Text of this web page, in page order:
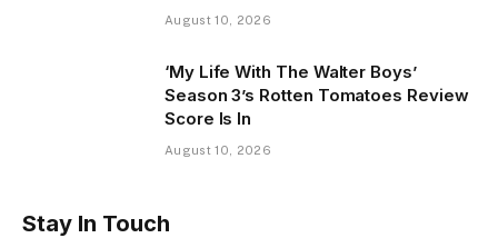
August 10, 2026
‘My Life With The Walter Boys’
Season 3’s Rotten Tomatoes Review
Score Is In
August 10, 2026
Stay In Touch